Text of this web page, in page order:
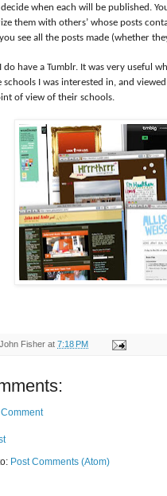
when each will be published.
them with others’ whose posts
see all the posts made (whether
do have a Tumblr. It was very useful
schools I was interested in, and
of view of their schools.
John Fisher at 7:18 PM
Comment
Post Comments (Atom)